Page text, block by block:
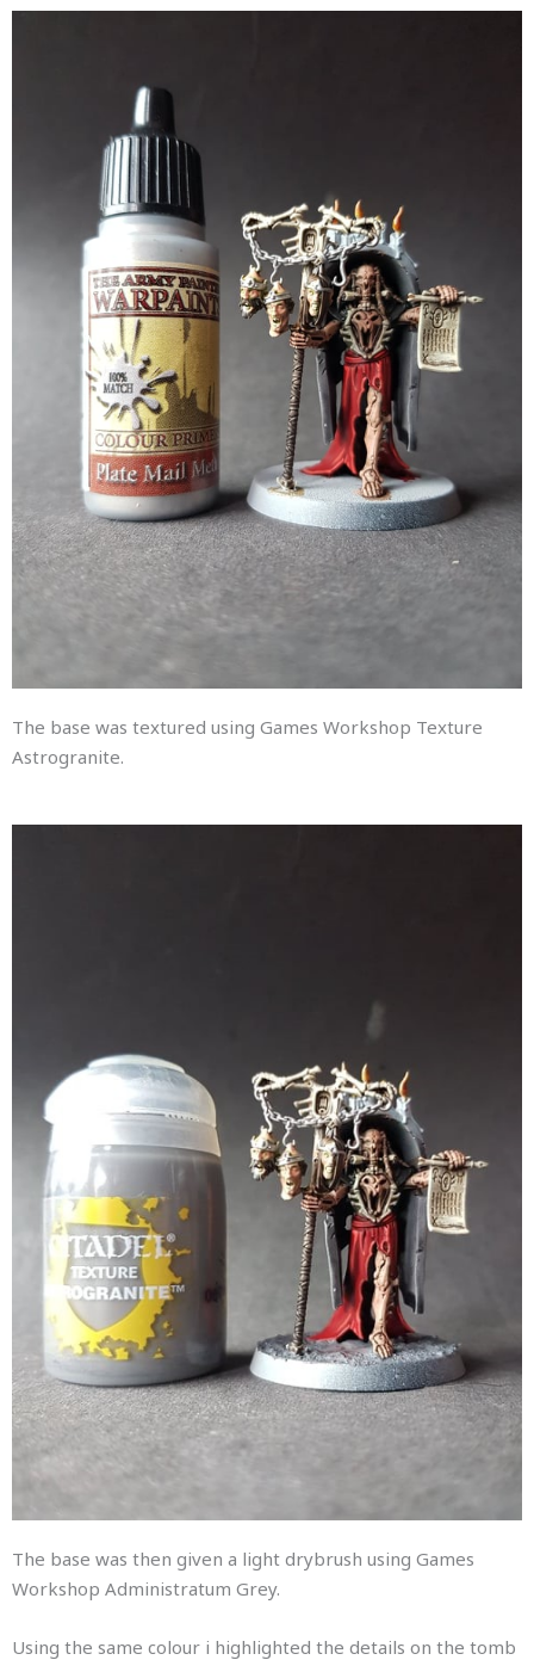
The base was textured using Games Workshop Texture
Astrogranite.
The base was then given a light drybrush using Games
Workshop Administratum Grey.
Using the same colour i highlighted the details on the tomb